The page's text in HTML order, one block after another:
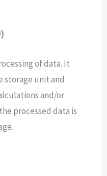
of data. It
storage unit and
and/or
processed data is